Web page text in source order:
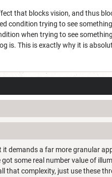
that blocks vision, and thus
condition trying to see
when trying to see
is. This is exactly why it is
demands a far more granular
some real number value of
that complexity, just use these